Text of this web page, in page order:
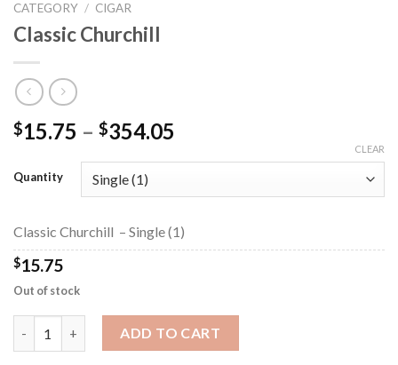
CATEGORY / CIGAR
Classic Churchill
$15.75 – $354.05
through
Quantity
CLEAR
Classic Churchill – Single (1)
$15.75
Out of stock
Classic Churchill quantityADD TO CART